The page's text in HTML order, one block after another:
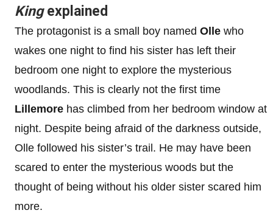
Kingexplained
The protagonist is a small boy named Olle who
wakes one night to find his sister has left their
bedroom one night to explore the mysterious
woodlands. This is clearly not the first time
Lillemore has climbed from her bedroom window at
night. Despite being afraid of the darkness outside,
Olle followed his sister’s trail. He may have been
scared to enter the mysterious woods but the
thought of being without his older sister scared him
more.